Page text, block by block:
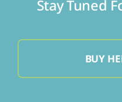
Stay Tuned
BUY